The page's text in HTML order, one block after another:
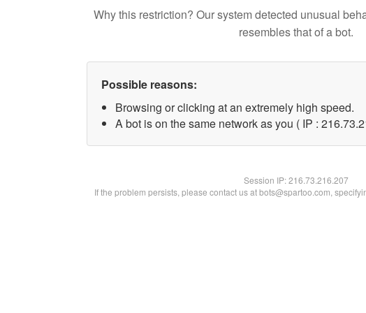
Why this restriction? Our system detected unusual
resembles that of a bot.
Possible reasons:
Browsing or clicking at an extremely high speed.
A bot is on the same network as you ( IP :
Session IP:216.73.216.207
If the problem persists, please contact us at bots@spartoo.com,